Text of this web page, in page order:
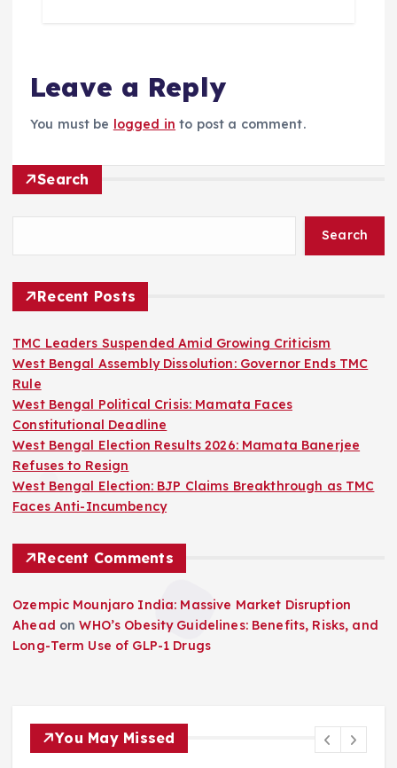
Leave a Reply
You must be logged in to post a comment.
Search
Search
Recent Posts
TMC Leaders Suspended Amid Growing Criticism
West Bengal Assembly Dissolution: Governor Ends TMC
Rule
West Bengal Political Crisis: Mamata Faces
Constitutional Deadline
West Bengal Election Results 2026: Mamata Banerjee
Refuses to Resign
West Bengal Election: BJP Claims Breakthrough as TMC
Faces Anti-Incumbency
Recent Comments
Ozempic Mounjaro India: Massive Market Disruption
Ahead onWHO’s Obesity Guidelines: Benefits, Risks, and
Long-Term Use of GLP-1 Drugs
You May Missed